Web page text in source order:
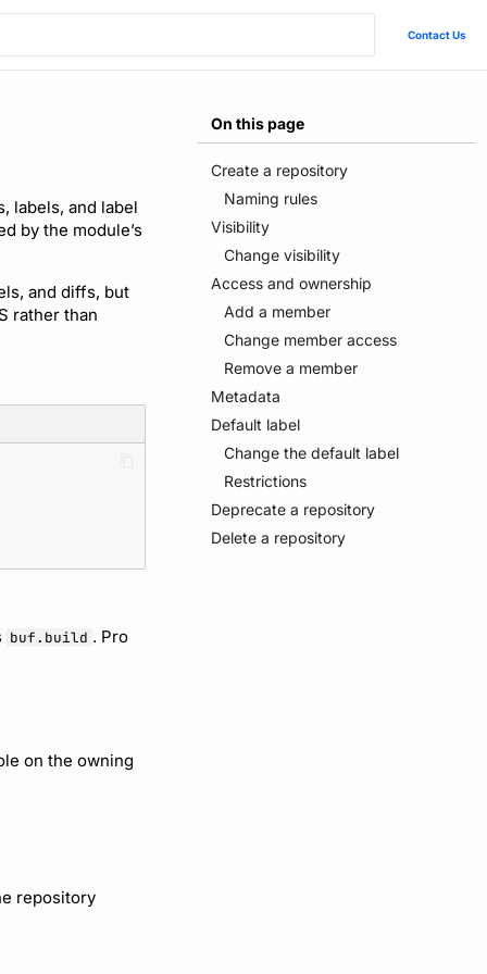
Contact Us
On this page
Create a repository
Naming rules
Visibility
Change visibility
Access and ownership
Add a member
Change member access
Remove a member
Metadata
Default label
Change the default label
Restrictions
Deprecate a repository
Delete a repository
labels, and label
by the module’s
and diffs, but
rather than
buf.build . Pro
on the owning
repository